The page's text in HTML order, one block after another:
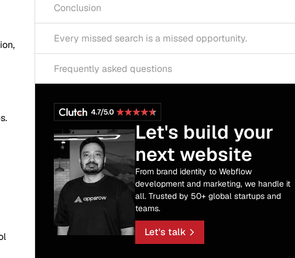
Every missed search is a missed opportunity.
Frequently asked questions
Let's build your
next website
From brand identity to Webflow
development and marketing, we handle it
all. Trusted by 50+ global startups and
Let's talk